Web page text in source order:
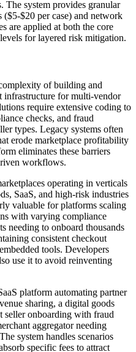
The system provides granular
($5-$20 per case) and network
are applied at both the core
for layered risk mitigation.
of building and
infrastructure for multi-vendor
require extensive coding to
checks, and fraud
types. Legacy systems often
erode marketplace profitability
eliminates these barriers
workflows.
operating in verticals
SaaS, and high-risk industries
valuable for platforms scaling
with varying compliance
needing to onboard thousands
consistent checkout
tools. Developers
use it to avoid reinventing
platform automating partner
sharing, a digital goods
seller onboarding with fraud
aggregator needing
system handles scenarios
specific fees to attract